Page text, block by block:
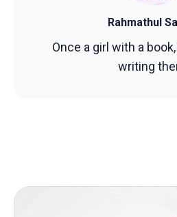
Rahmathul
Once a girl with a
writing